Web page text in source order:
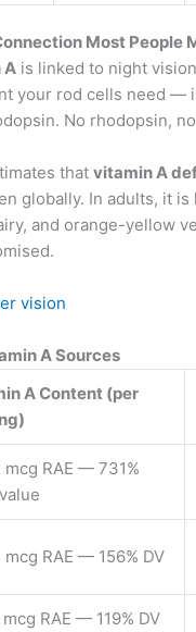
Most People
A is linked to night
your rod cells need —
No rhodopsin,
that vitamin A
globally. In adults, it
and orange-yellow
vision
A Sources
A Content (per
mcg RAE — 731%
mcg RAE — 156% DV
mcg RAE — 119% DV